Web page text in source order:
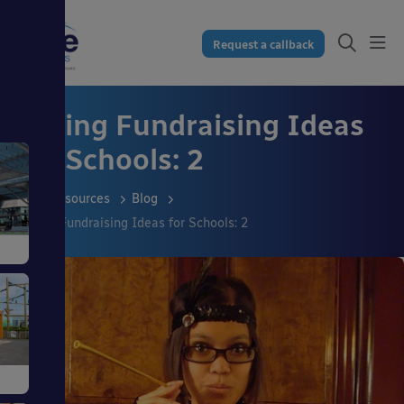
Request a callback
Spring Fundraising Ideas
for Schools: 2
Resources
Blog
Spring Fundraising Ideas for Schools: 2